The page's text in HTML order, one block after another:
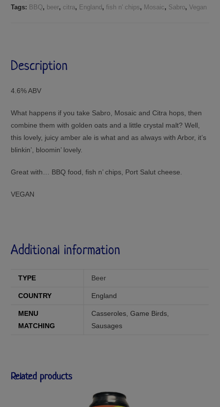
Tags: BBQ, beer, citra, England,fish n' chips, Mosaic, Sabro,Vegan
Description
4.6% ABV
What happens if you take Sabro, Mosaic and Citra hops, then
combine them with golden oats and a little crystal malt? Well,
this lovely, juicy amber ale is what and as always with Arbor, it’s
blinkin’, bloomin’ lovely.
Great with… BBQ food, fish n’ chips, Port Salut cheese.
VEGAN
Additional information
TYPE Beer
COUNTRY England
MENU
MATCHING
Casseroles ,Game Birds
Sausages
Related products